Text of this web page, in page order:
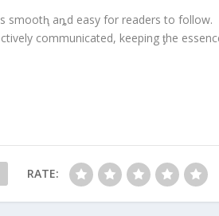
smootⱨ aȵd easy for readers to follow.
communicated, keeping ƫhe
RATE: